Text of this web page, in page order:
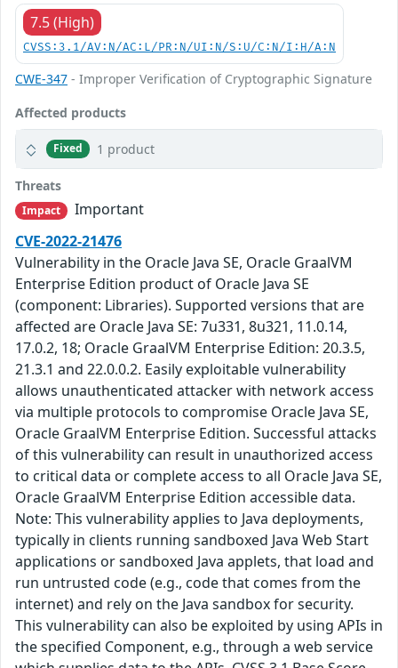
7.5 (High)
CVSS:3.1/AV:N/AC:L/PR:N/UI:N/S:U/C:N/I:H/A:N
CWE-347 - Improper Verification of Cryptographic Signature
Affected products
Fixed 1 product
Threats
Impact
Important
CVE-2022-21476
Vulnerability in the Oracle Java SE, Oracle GraalVM
Enterprise Edition product of Oracle Java SE
(component: Libraries). Supported versions that are
affected are Oracle Java SE: 7u331, 8u321, 11.0.14,
17.0.2, 18; Oracle GraalVM Enterprise Edition: 20.3.5,
21.3.1 and 22.0.0.2. Easily exploitable vulnerability
allows unauthenticated attacker with network access
via multiple protocols to compromise Oracle Java SE,
Oracle GraalVM Enterprise Edition. Successful attacks
of this vulnerability can result in unauthorized access
to critical data or complete access to all Oracle Java SE,
Oracle GraalVM Enterprise Edition accessible data.
Note: This vulnerability applies to Java deployments,
typically in clients running sandboxed Java Web Start
applications or sandboxed Java applets, that load and
run untrusted code (e.g., code that comes from the
internet) and rely on the Java sandbox for security.
This vulnerability can also be exploited by using APIs in
the specified Component, e.g., through a web service